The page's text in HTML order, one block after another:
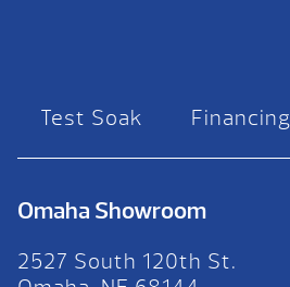
Test Soak Financing
Omaha Showroom
2527 South 120th St.